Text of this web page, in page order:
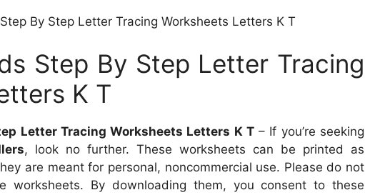
By Step Letter Tracing Worksheets Letters K T
Step By Step Letter Tracing
K T
Letter Tracing Worksheets Letters K T– If you’re seeking
, look no further. These worksheets can be printed as
are meant for personal, noncommercial use. Please do not
worksheets. By downloading them, you consent to these